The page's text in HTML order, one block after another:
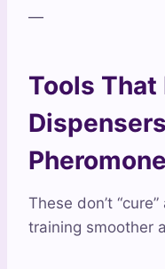
—
Tools That
These don’t
training smoother